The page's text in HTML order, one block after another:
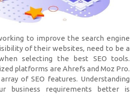
to improve the search engine
of their websites, need to be a
selecting the best SEO tools.
platforms are Ahrefs and Moz Pro.
of SEO features. Understanding
business requirements better is